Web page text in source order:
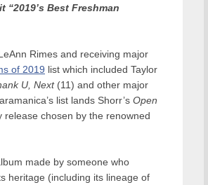
Best Freshman
Rimes and receiving major
of 2019 list which included Taylor
U, Next(11) and other major
list lands Shorr’s Open
chosen by the renowned
made by someone who
heritage (including its lineage of